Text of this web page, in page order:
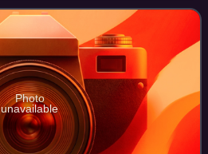
Photo
unavailable